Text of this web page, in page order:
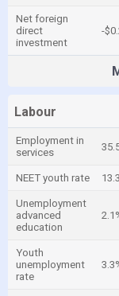
Net foreign
direct
investment
-
Labour
Employment in
services
NEET youth rate
Unemployment
advanced
education
Youth
unemployment
rate